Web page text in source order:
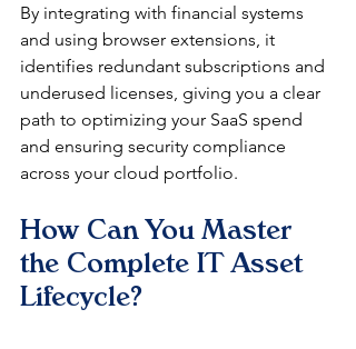
By integrating with financial systems
and using browser extensions, it
identifies redundant subscriptions and
underused licenses, giving you a clear
path to optimizing your SaaS spend
and ensuring security compliance
across your cloud portfolio.
How Can You Master
the Complete IT Asset
Lifecycle?